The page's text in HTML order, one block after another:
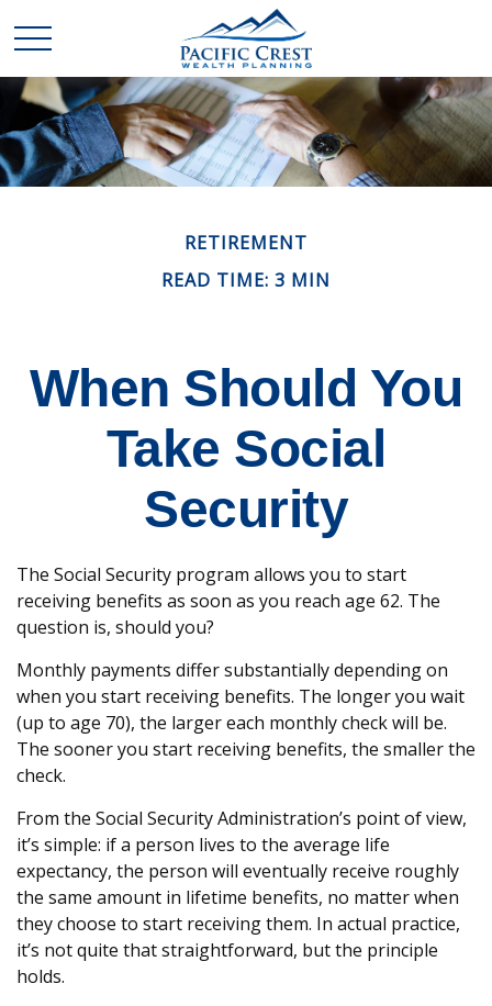
RETIREMENT
READ TIME: 3 MIN
When Should You
Take Social
Security
The Social Security program allows you to start
receiving benefits as soon as you reach age 62. The
question is, should you?
Monthly payments differ substantially depending on
when you start receiving benefits. The longer you wait
(up to age 70), the larger each monthly check will be.
The sooner you start receiving benefits, the smaller the
check.
From the Social Security Administration’s point of view,
it’s simple: if a person lives to the average life
expectancy, the person will eventually receive roughly
the same amount in lifetime benefits, no matter when
they choose to start receiving them. In actual practice,
it’s not quite that straightforward, but the principle
holds.